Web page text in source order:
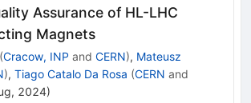
Assurance of HL-LHC
Magnets
(Cracow, INP and CERN), Mateusz
), Tiago Catalo Da Rosa (CERN and
2024)